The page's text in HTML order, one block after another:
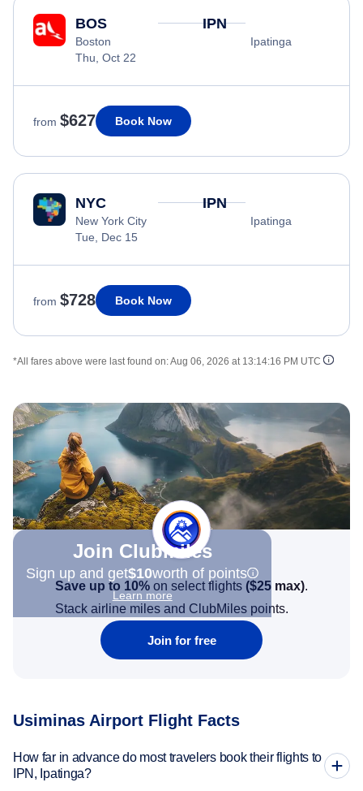
BOS
Boston
Thu, Oct 22
IPN
Ipatinga
from $627 Book Now
NYC
New York City
Tue, Dec 15
IPN
Ipatinga
from $728 Book Now
*All fares above were last found on:Aug 06, 2026 at 13:14:16 PM UTC
Join Clubmiles
Sign up and get$10worth of points
Learn more
Save up to 10% on select flights ($25 max).
Stack airline miles and ClubMiles points.
Join for free
Usiminas Airport Flight Facts
How far in advance do most travelers book their flights to
IPN, Ipatinga?